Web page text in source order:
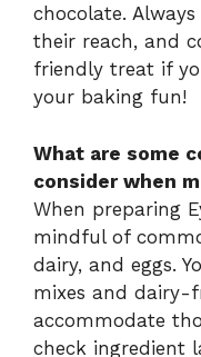
chocolate.
their reach, and
friendly treat if
your baking fun!
What are some
consider when
When preparing
mindful of
dairy, and eggs.
mixes and dairy-
accommodate
check ingredient